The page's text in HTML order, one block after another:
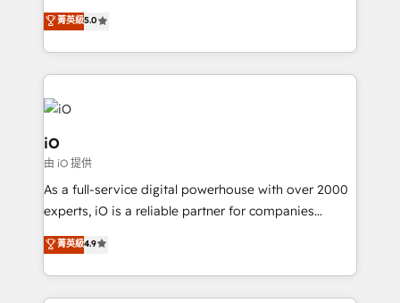
We combine strategy, technology and change
management to drive measurable results. As part of
the fast-growing Siloy Group, we unite more than
250+ HubSpot experts across Europe – ready to
build a CRM architecture optimized to support your
business goals. Talk to us if you’re looking to: -
Connect marketing, sales and operations around one
reliable source of truth - Unlock the full value of your
CRM and marketing data, not just implement a
system - Accelerate impact with a partner who
菁英級5.0
iO
由 iO 提供
As a full-service digital powerhouse with over 2000
experts, iO is a reliable partner for companies
looking to strengthen their position in the fields of
marketing, technology, content, strategy and
creation. iO combines in-depth knowledge on both
the marketing and technology end of HubSpot,
菁英級4.9